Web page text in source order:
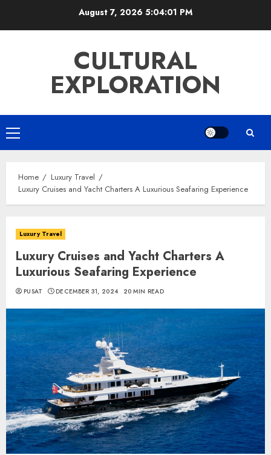
August 7, 2026 5:04:02 PM
CULTURAL
EXPLORATION
Primary
Menu
Home
Luxury Travel
Luxury Cruises and Yacht Charters A Luxurious Seafaring Experience
Luxury Travel
Luxury Cruises and Yacht Charters A
Luxurious Seafaring Experience
PUSAT DECEMBER 31, 2024 20 MIN READ